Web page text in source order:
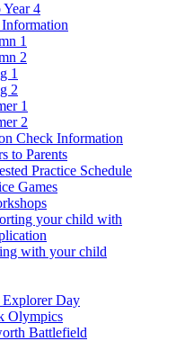
Year 4
1
2
1
2
1
2
Check Information
to Parents
Practice Schedule
Games
your child with
with your child
Explorer Day
Olympics
Battlefield